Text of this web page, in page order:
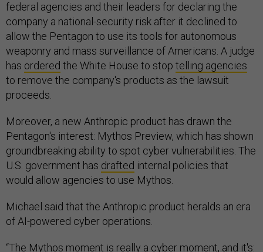
federal agencies and their leaders for declaring the
company a national-security risk after it declined to
allow the Pentagon to use its tools for autonomous
weaponry and mass surveillance of Americans. A judge
has ordered the White House to stop telling agencies
to remove the company's products as the lawsuit
proceeds.
Moreover, a new Anthropic product has drawn the
Pentagon's interest: Mythos Preview, which has shown
groundbreaking ability to spot cyber vulnerabilities. The
U.S. government has drafted internal policies that
would allow agencies to use Mythos.
Michael said that the Anthropic product heralds an era
of AI-powered cyber operations.
“The Mythos moment is really a cyber moment, and it's: